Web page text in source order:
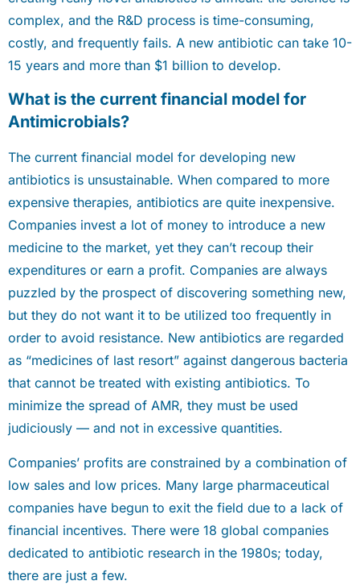
complex, and the R&D process is time-consuming,
costly, and frequently fails. A new antibiotic can take 10-
15 years and more than $1 billion to develop.
What is the current financial model for
Antimicrobials?
The current financial model for developing new
antibiotics is unsustainable. When compared to more
expensive therapies, antibiotics are quite inexpensive.
Companies invest a lot of money to introduce a new
medicine to the market, yet they can’t recoup their
expenditures or earn a profit. Companies are always
puzzled by the prospect of discovering something new,
but they do not want it to be utilized too frequently in
order to avoid resistance. New antibiotics are regarded
as “medicines of last resort” against dangerous bacteria
that cannot be treated with existing antibiotics. To
minimize the spread of AMR, they must be used
judiciously — and not in excessive quantities.
Companies’ profits are constrained by a combination of
low sales and low prices. Many large pharmaceutical
companies have begun to exit the field due to a lack of
financial incentives. There were 18 global companies
dedicated to antibiotic research in the 1980s; today,
there are just a few.